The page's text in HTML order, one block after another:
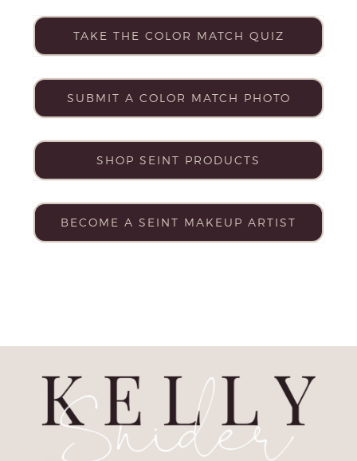
TAKE THE COLOR MATCH QUIZ
SUBMIT A COLOR MATCH PHOTO
SHOP SEINT PRODUCTS
BECOME A SEINT MAKEUP ARTIST